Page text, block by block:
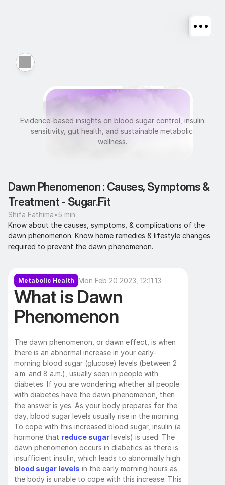
MetabolicHealt h
Evidence-based insights on blood sugar control, insulin
sensitivity, gut health, and sustainable metabolic
wellness.
Dawn Phenomenon : Causes, Symptoms &
Treatment - Sugar.Fit
Shifa Fathima•5 min
Know about the causes, symptoms, & complications of the
dawn phenomenon. Know home remedies & lifestyle changes
required to prevent the dawn phenomenon.
Metabolic Health Mon Feb 20 2023, 12:11:13
What is Dawn
Phenomenon
The dawn phenomenon, or dawn effect, is when
there is an abnormal increase in your early-
morning blood sugar (glucose) levels (between 2
a.m. and 8 a.m.), usually seen in people with
diabetes. If you are wondering whether all people
with diabetes have the dawn phenomenon, then
the answer is yes. As your body prepares for the
day, blood sugar levels usually rise in the morning.
To cope with this increased blood sugar, insulin (a
hormone that reduce sugar levels) is used. The
dawn phenomenon occurs in diabetics as there is
blood sugar levels in the early morning hours as
the body is unable to cope with this increase. This